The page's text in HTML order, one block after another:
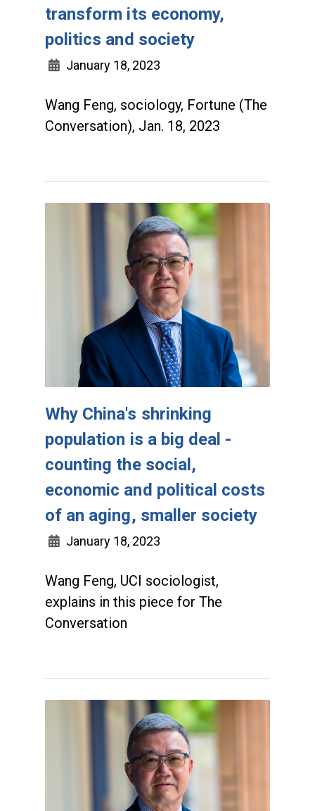
transform its economy,
politics and society
January 18, 2023
Wang Feng, sociology, Fortune (The
Conversation), Jan. 18, 2023
Why China's shrinking
population is a big deal -
counting the social,
economic and political costs
of an aging, smaller society
January 18, 2023
Wang Feng, UCI sociologist,
explains in this piece for The
Conversation